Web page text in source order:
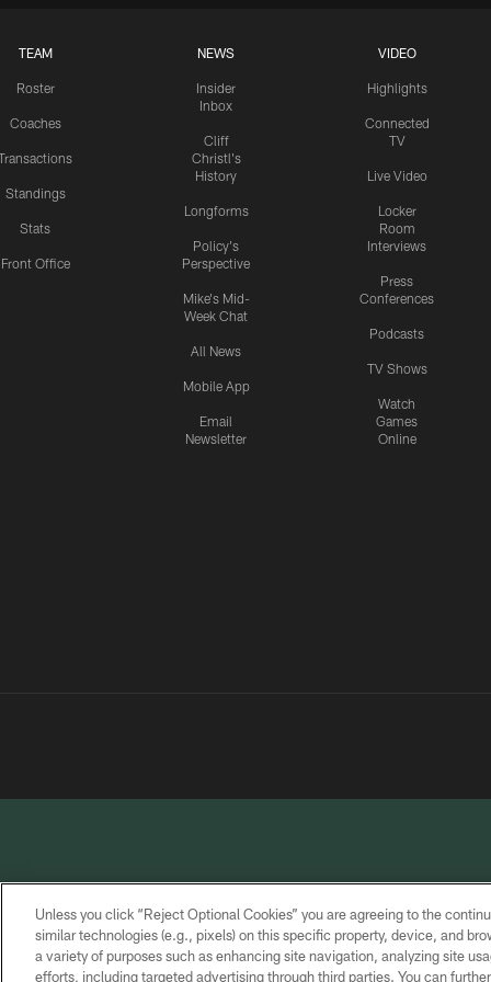
TEAM
Roster
Coaches
Standings
Stats
Front Office
NEWS
Insider
Inbox
Cliff
Christl's
History
Longforms
Policy's
Perspective
Mike's Mid-
Week Chat
All News
Mobile App
Email
Newsletter
VIDEO
Highlights
Connected
TV
Live Video
Locker
Room
Interviews
Press
Conferences
Podcasts
TV Shows
Watch
Games
Online
PRIVACY
POLICY
TERMS OF
SERVICE
CONTACT
US
Unless you click “Reject Optional Cookies” you are agreeing to the
similar technologies (e.g., pixels) on this specific property, device, and
a variety of purposes such as enhancing site navigation, analyzing site
efforts, including targeted advertising through third parties. You can